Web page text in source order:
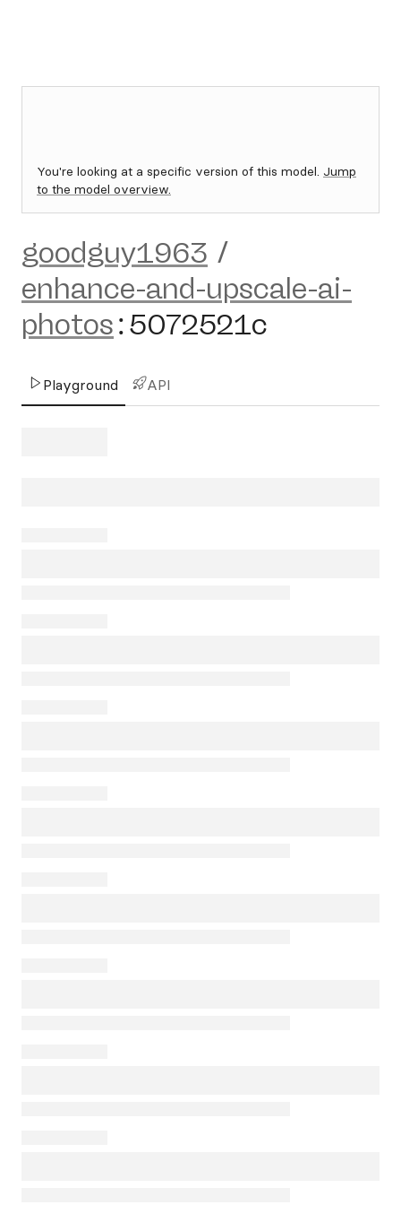
You're looking at a specific version of this model. Jump
to the model overview.
goodguy1963 /
enhance-and-upscale-ai-
photos:5072521c
Playground API